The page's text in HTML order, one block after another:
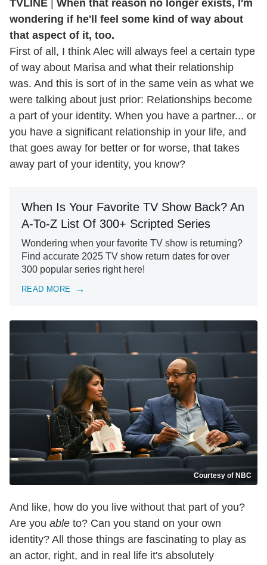
TVLINE
When that reason no longer exists, I'm
wondering if he'll feel some kind of way about
that aspect of it, too.
First of all, I think Alec will always feel a certain type
of way about Marisa and what their relationship
was. And this is sort of in the same vein as what we
were talking about just prior: Relationships become
a part of your identity. When you have a partner... or
you have a significant relationship in your life, and
that goes away for better or for worse, that takes
away part of your identity, you know?
When Is Your Favorite TV Show Back? An
A-To-Z List Of 300+ Scripted Series
Wondering when your favorite TV show is returning?
Find accurate 2025 TV show return dates for over
300 popular series right here!
READ MORE
Courtesy of NBC
And like, how do you live without that part of you?
Are you able to? Can you stand on your own
identity? All those things are fascinating to play as
an actor, right, and in real life it's absolutely